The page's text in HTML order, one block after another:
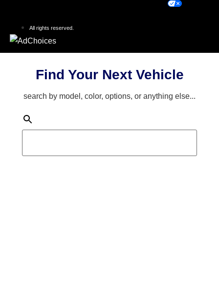
All rights reserved.
Find Your Next Vehicle
search by model, color, options, or anything else...